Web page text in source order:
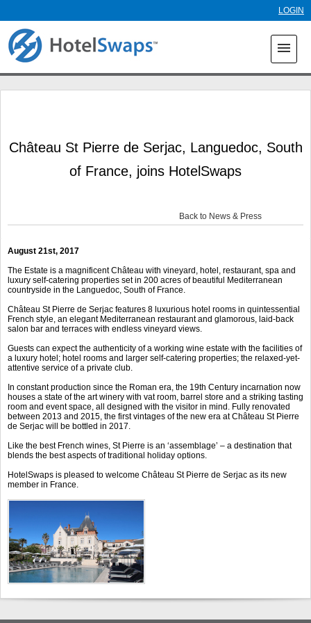
LOGIN
menu
Château St Pierre de Serjac, Languedoc, South
of France, joins HotelSwaps
Back to News & Press
August 21st, 2017
The Estate is a magnificent Château with vineyard, hotel, restaurant, spa and
luxury self-catering properties set in 200 acres of beautiful Mediterranean
countryside in the Languedoc, South of France.
Château St Pierre de Serjac features 8 luxurious hotel rooms in quintessential
French style, an elegant Mediterranean restaurant and glamorous, laid-back
salon bar and terraces with endless vineyard views.
Guests can expect the authenticity of a working wine estate with the facilities of
a luxury hotel; hotel rooms and larger self-catering properties; the relaxed-yet-
attentive service of a private club.
In constant production since the Roman era, the 19th Century incarnation now
houses a state of the art winery with vat room, barrel store and a striking tasting
room and event space, all designed with the visitor in mind. Fully renovated
between 2013 and 2015, the first vintages of the new era at Château St Pierre
de Serjac will be bottled in 2017.
Like the best French wines, St Pierre is an ‘assemblage’ – a destination that
blends the best aspects of traditional holiday options.
HotelSwaps is pleased to welcome Château St Pierre de Serjac as its new
member in France.